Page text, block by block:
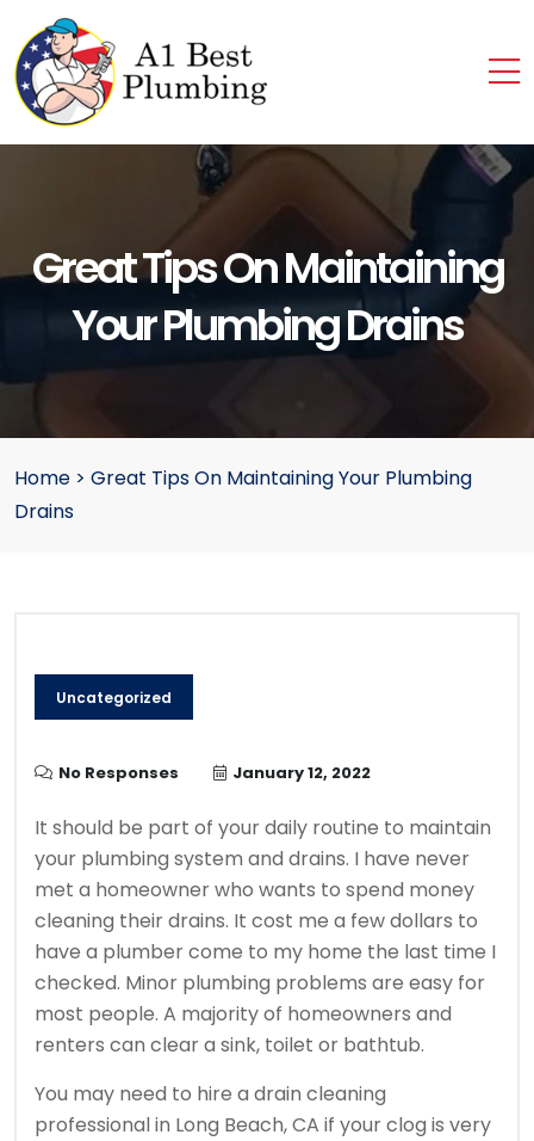
Great Tips On Maintaining
Your Plumbing Drains
Home > Great Tips On Maintaining Your Plumbing
Drains
Uncategorized
No Responses January 12, 2022
It should be part of your daily routine to maintain
your plumbing system and drains. I have never
met a homeowner who wants to spend money
cleaning their drains. It cost me a few dollars to
have a plumber come to my home the last time I
checked. Minor plumbing problems are easy for
most people. A majority of homeowners and
renters can clear a sink, toilet or bathtub.
You may need to hire a drain cleaning
professional in Long Beach, CA if your clog is very